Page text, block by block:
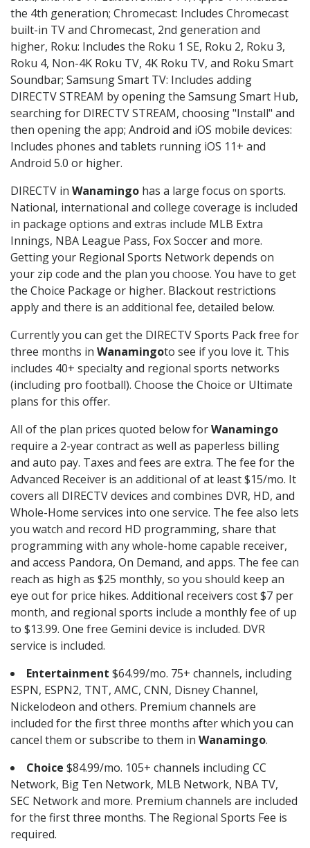
the 4th generation; Chromecast: Includes Chromecast
built-in TV and Chromecast, 2nd generation and
higher, Roku: Includes the Roku 1 SE, Roku 2, Roku 3,
Roku 4, Non-4K Roku TV, 4K Roku TV, and Roku Smart
Soundbar; Samsung Smart TV: Includes adding
DIRECTV STREAM by opening the Samsung Smart Hub,
searching for DIRECTV STREAM, choosing "Install" and
then opening the app; Android and iOS mobile devices:
Includes phones and tablets running iOS 11+ and
Android 5.0 or higher.
DIRECTV in Wanamingo has a large focus on sports.
National, international and college coverage is included
in package options and extras include MLB Extra
Innings, NBA League Pass, Fox Soccer and more.
Getting your Regional Sports Network depends on
your zip code and the plan you choose. You have to get
the Choice Package or higher. Blackout restrictions
apply and there is an additional fee, detailed below.
Currently you can get the DIRECTV Sports Pack free for
three months in Wanamingoto see if you love it. This
includes 40+ specialty and regional sports networks
(including pro football). Choose the Choice or Ultimate
plans for this offer.
All of the plan prices quoted below forWanamingo
require a 2-year contract as well as paperless billing
and auto pay. Taxes and fees are extra. The fee for the
Advanced Receiver is an additional of at least $15/mo. It
covers all DIRECTV devices and combines DVR, HD, and
Whole-Home services into one service. The fee also lets
you watch and record HD programming, share that
programming with any whole-home capable receiver,
and access Pandora, On Demand, and apps. The fee can
reach as high as $25 monthly, so you should keep an
eye out for price hikes. Additional receivers cost $7 per
month, and regional sports include a monthly fee of up
to $13.99. One free Gemini device is included. DVR
service is included.
Entertainment $64.99/mo. 75+ channels, including
ESPN, ESPN2, TNT, AMC, CNN, Disney Channel,
Nickelodeon and others. Premium channels are
included for the first three months after which you can
cancel them or subscribe to them in Wanamingo.
Choice $84.99/mo. 105+ channels including CC
Network, Big Ten Network, MLB Network, NBA TV,
SEC Network and more. Premium channels are included
for the first three months. The Regional Sports Fee is
required.